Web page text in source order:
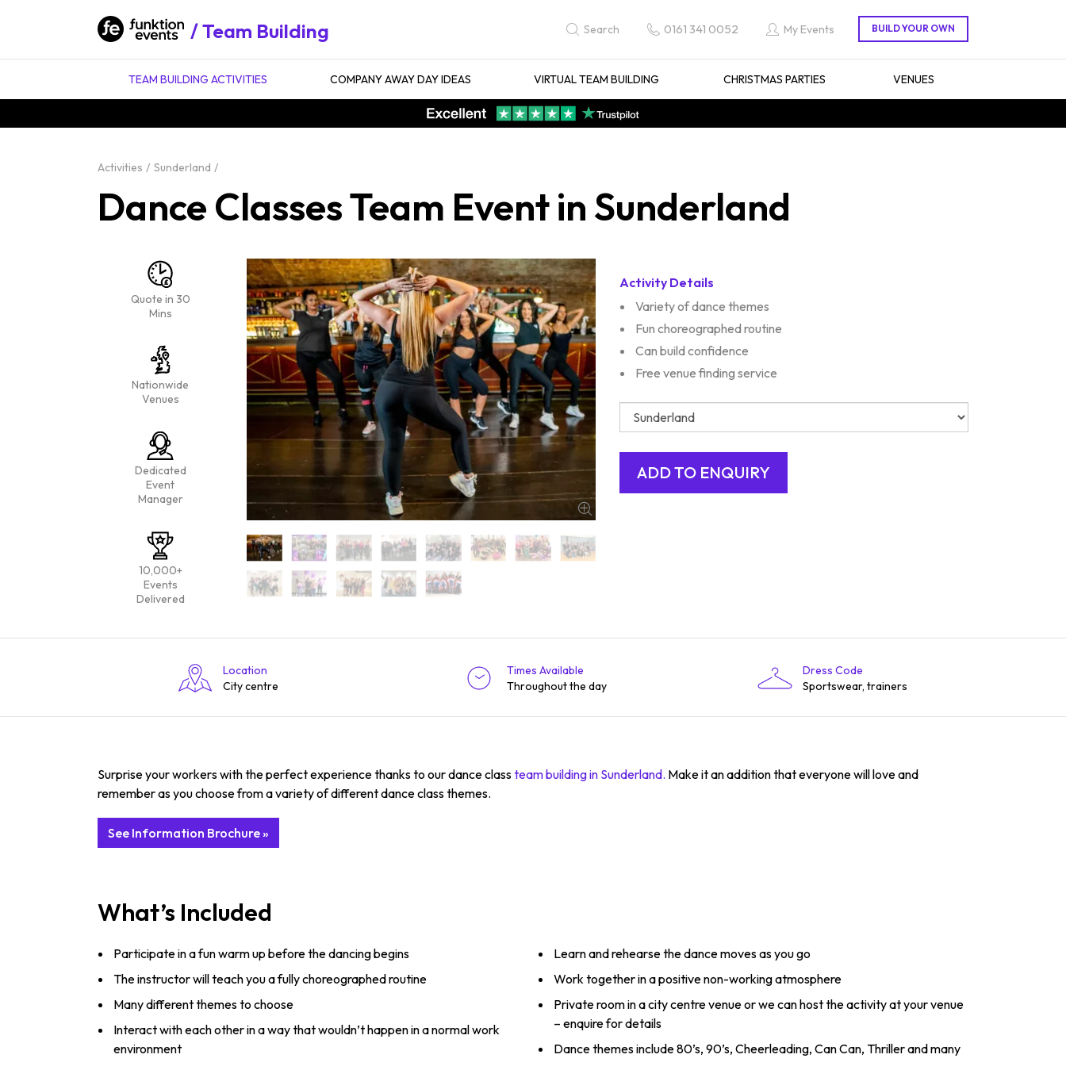
Team Building Search 0161 341 0052 My Events
TEAM BUILDING ACTIVITIES COMPANY AWAY DAY IDEAS VIRTUAL TEAM BUILDING CHRISTMAS PARTIES VENUES
Activities Sunderland
Dance Classes Team Event in Sunderland
Quote in 30
Mins
Nationwide
Venues
Dedicated
Event
Manager
10,000+
Events
Delivered
Activity Details
Variety of dance themes
Fun choreographed routine
Can build confidence
Free venue finding service
Location
City centre
Times Available
Throughout the day
Dress Code
Sportswear, trainers
Surprise your workers with the perfect experience thanks to our dance classteam building in Sunderland. Make it an addition that everyone will love and
remember as you choose from a variety of different dance class themes.
See Information Brochure »
What’s Included
Participate in a fun warm up before the dancing begins
The instructor will teach you a fully choreographed routine
Many different themes to choose
Interact with each other in a way that wouldn’t happen in a normal work
environment
Learn and rehearse the dance moves as you go
Work together in a positive non-working atmosphere
Private room in a city centre venue or we can host the activity at your venue
– enquire for details
Dance themes include 80’s, 90’s, Cheerleading, Can Can, Thriller and many